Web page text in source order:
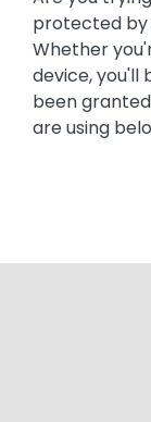
protected by
Whether
device, you'll
been
are using